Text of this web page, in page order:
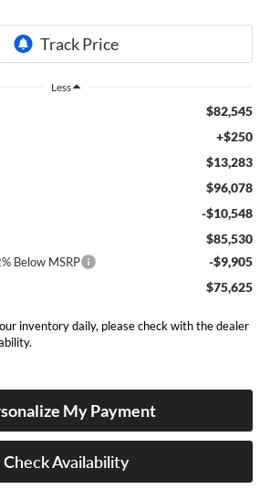
Less
$82,545
+$250
$13,283
$96,078
-$10,548
$85,530
Below MSRP -$9,905
$75,625
inventory daily, please check with the dealer
My Payment
Check Availability